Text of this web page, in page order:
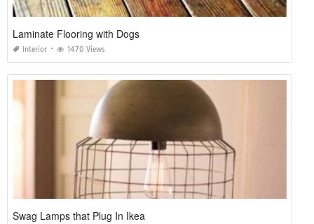
Laminate Flooring with Dogs
Interior 1470 Views
Swag Lamps that Plug In Ikea